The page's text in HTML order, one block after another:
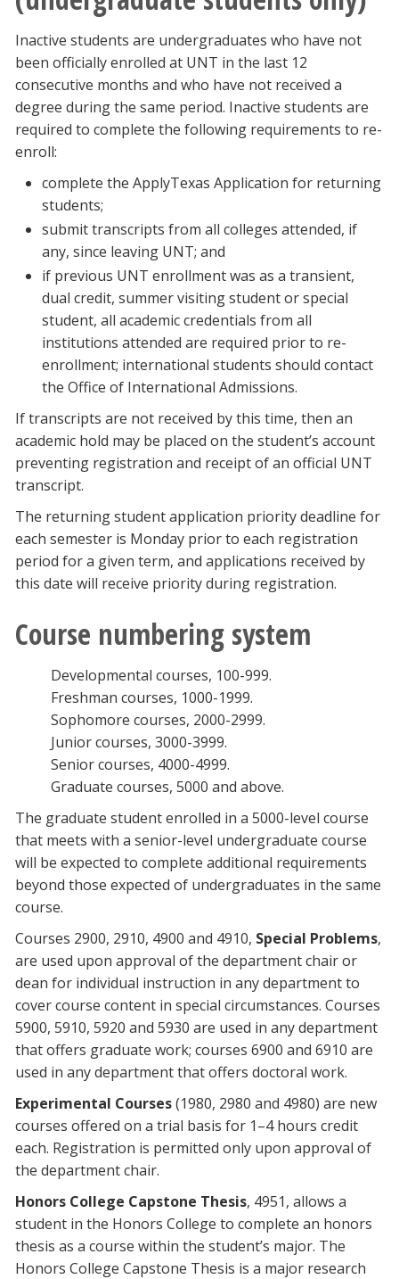
Inactive students are undergraduates who have not
been officially enrolled at UNT in the last 12
consecutive months and who have not received a
degree during the same period. Inactive students are
required to complete the following requirements to re-
enroll:
complete the ApplyTexas Application for returning
students;
submit transcripts from all colleges attended, if
any, since leaving UNT; and
if previous UNT enrollment was as a transient,
dual credit, summer visiting student or special
student, all academic credentials from all
institutions attended are required prior to re-
enrollment; international students should contact
the Office of International Admissions.
If transcripts are not received by this time, then an
academic hold may be placed on the student’s account
preventing registration and receipt of an official UNT
transcript.
The returning student application priority deadline for
each semester is Monday prior to each registration
period for a given term, and applications received by
this date will receive priority during registration.
Course numbering system
Developmental courses, 100-999.
Freshman courses, 1000-1999.
Sophomore courses, 2000-2999.
Junior courses, 3000-3999.
Senior courses, 4000-4999.
Graduate courses, 5000 and above.
The graduate student enrolled in a 5000-level course
that meets with a senior-level undergraduate course
will be expected to complete additional requirements
beyond those expected of undergraduates in the same
course.
Courses 2900, 2910, 4900 and 4910, Special Problems,
are used upon approval of the department chair or
dean for individual instruction in any department to
cover course content in special circumstances. Courses
5900, 5910, 5920 and 5930 are used in any department
that offers graduate work; courses 6900 and 6910 are
used in any department that offers doctoral work.
Experimental Courses(1980, 2980 and 4980) are new
courses offered on a trial basis for 1–4 hours credit
each. Registration is permitted only upon approval of
the department chair.
Honors College Capstone Thesis, 4951, allows a
student in the Honors College to complete an honors
thesis as a course within the student’s major. The
Honors College Capstone Thesis is a major research